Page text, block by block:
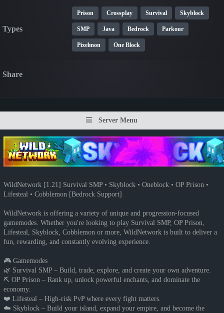
Types
Prison Crossplay Survival Skyblock
SMP Java Bedrock Parkour
Pixelmon One Block
Share
Server Menu
WildNetwork [1.21] Survival SMP • Skyblock • Oneblock • OP Prison •
Lifesteal • Cobblemon [Bedrock Support]
WildNetwork is offering a variety of unique and progression-focused
gamemodes. Whether you're looking to play Survival SMP, OP Prison,
Lifesteal, Skyblock, Cobblemon or more, WildNetwork is built to deliver a
fun, rewarding, and constantly evolving experience.
🎮 Gamemodes
🌿 Survival SMP – Build, trade, explore, and create your own adventure.
⛏️ OP Prison – Rank up, unlock powerful enchants, and dominate the
economy.
❤️ Lifesteal – High-risk PvP where every fight matters.
☁️ Skyblock – Build your island, expand your empire, and become the